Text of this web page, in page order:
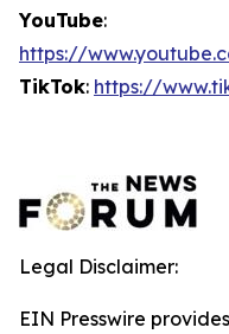
YouTube:
https://
TikTok: https://
Legal Disclaimer:
EIN Presswire